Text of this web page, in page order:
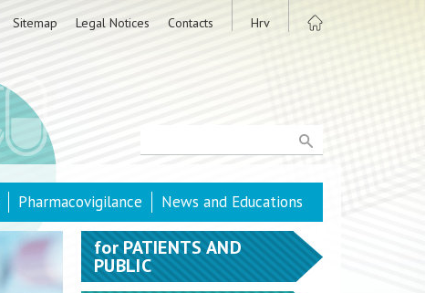
Sitemap Legal Notices Contacts Hrv
Pharmacovigilance News and Educations
forPATIENTS AND
PUBLIC